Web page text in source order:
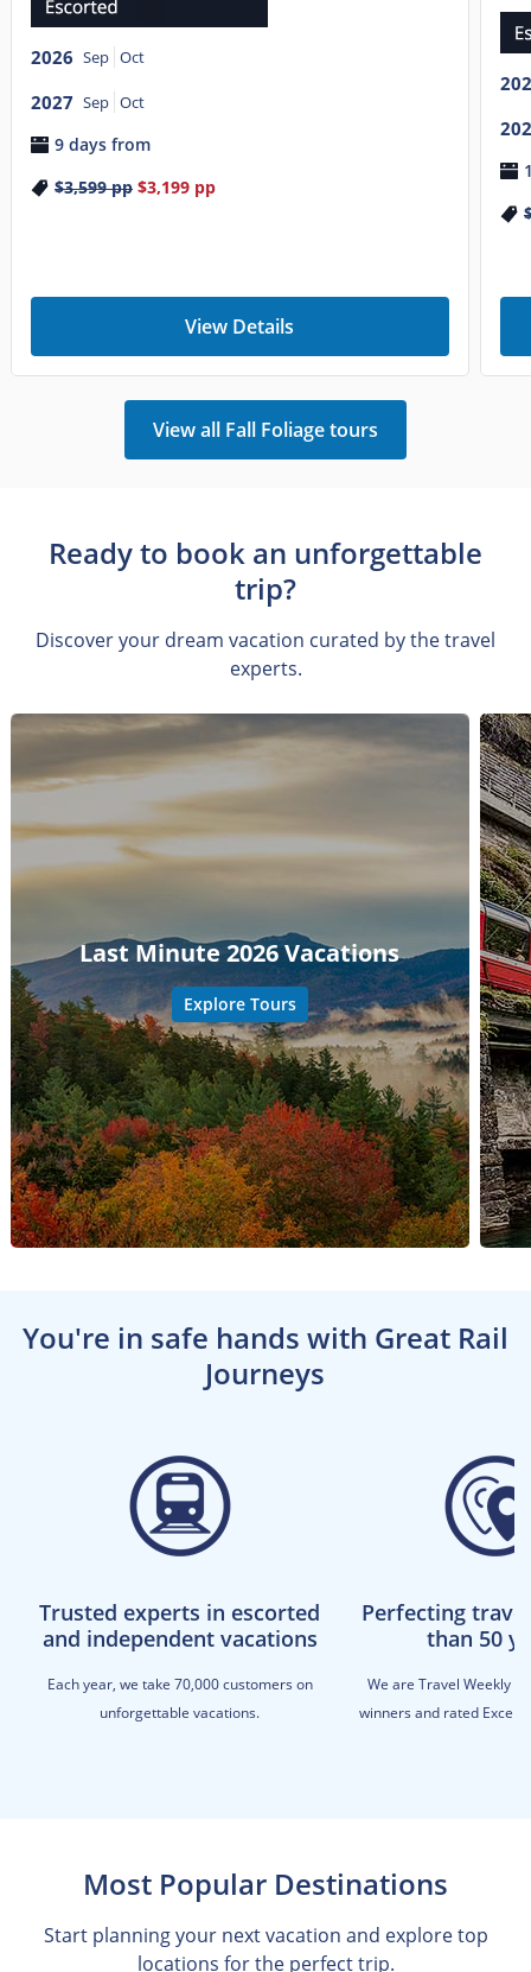
2026 Sep Oct
2027 Sep Oct
9 days from
$3,599pp $3,199pp
View Details
View all Fall Foliage tours
Ready to book an unforgettable
trip?
Discover your dream vacation curated by the travel
experts.
Last Minute 2026 Vacations
Explore Tours
You're in safe hands with Great Rail
Journeys
Trusted experts in escorted
and independent vacations
Each year, we take 70,000 customers on
unforgettable vacations.
Perfecting
than 50
We are Travel Weekly
winners and rated
Most Popular Destinations
Start planning your next vacation and explore top
locations for the perfect trip.